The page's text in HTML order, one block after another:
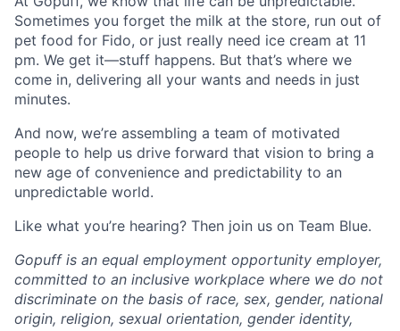
Sometimes you forget the milk at the store, run out of
pet food for Fido, or just really need ice cream at 11
pm. We get it—stuff happens. But that’s where we
come in, delivering all your wants and needs in just
minutes.
And now, we’re assembling a team of motivated
people to help us drive forward that vision to bring a
new age of convenience and predictability to an
unpredictable world.
Like what you’re hearing? Then join us on Team Blue.
Gopuff is an equal employment opportunity employer,
committed to an inclusive workplace where we do not
discriminate on the basis of race, sex, gender, national
origin, religion, sexual orientation, gender identity,